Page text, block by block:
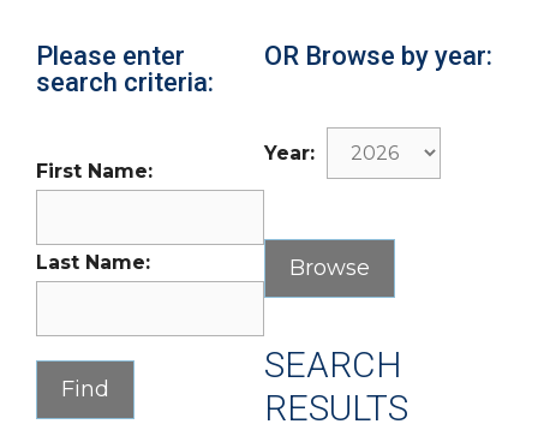
Please enter
search criteria:
First Name:
Last Name:
OR Browse by year:
Year:
SEARCH
RESULTS